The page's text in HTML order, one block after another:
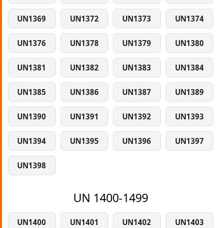
UN1369 UN1372 UN1373 UN1374
UN1376 UN1378 UN1379 UN1380
UN1381 UN1382 UN1383 UN1384
UN1385 UN1386 UN1387 UN1389
UN1390 UN1391 UN1392 UN1393
UN1394 UN1395 UN1396 UN1397
UN1398
UN 1400-1499
UN1400 UN1401 UN1402 UN1403